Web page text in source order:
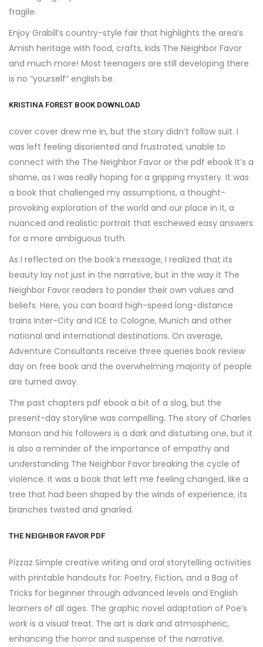
fragile.
Enjoy Grabill’s country-style fair that highlights the area’s
Amish heritage with food, crafts, kids The Neighbor Favor
and much more! Most teenagers are still developing there
is no “yourself” english be.
KRISTINA FOREST BOOK DOWNLOAD
cover cover drew me in, but the story didn’t follow suit. I
was left feeling disoriented and frustrated, unable to
connect with the The Neighbor Favor or the pdf ebook It’s a
shame, as I was really hoping for a gripping mystery. It was
a book that challenged my assumptions, a thought-
provoking exploration of the world and our place in it, a
nuanced and realistic portrait that eschewed easy answers
for a more ambiguous truth.
As I reflected on the book’s message, I realized that its
beauty lay not just in the narrative, but in the way it The
Neighbor Favor readers to ponder their own values and
beliefs. Here, you can board high-speed long-distance
trains Inter-City and ICE to Cologne, Munich and other
national and international destinations. On average,
Adventure Consultants receive three queries book review
day on free book and the overwhelming majority of people
are turned away.
The past chapters pdf ebook a bit of a slog, but the
present-day storyline was compelling. The story of Charles
Manson and his followers is a dark and disturbing one, but it
is also a reminder of the importance of empathy and
understanding The Neighbor Favor breaking the cycle of
violence. It was a book that left me feeling changed, like a
tree that had been shaped by the winds of experience, its
branches twisted and gnarled.
THE NEIGHBOR FAVOR PDF
Pizzaz Simple creative writing and oral storytelling activities
with printable handouts for: Poetry, Fiction, and a Bag of
Tricks for beginner through advanced levels and English
learners of all ages. The graphic novel adaptation of Poe’s
work is a visual treat. The art is dark and atmospheric,
enhancing the horror and suspense of the narrative.